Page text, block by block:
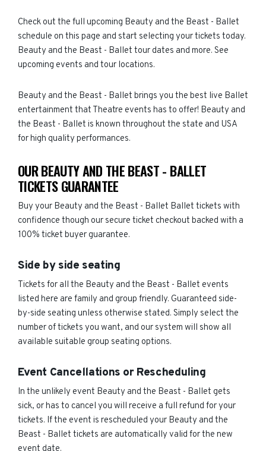
Check out the full upcoming Beauty and the Beast - Ballet
schedule on this page and start selecting your tickets today.
Beauty and the Beast - Ballet tour dates and more. See
upcoming events and tour locations.
Beauty and the Beast - Ballet brings you the best live Ballet
entertainment that Theatre events has to offer! Beauty and
the Beast - Ballet is known throughout the state and USA
for high quality performances.
OUR BEAUTY AND THE BEAST - BALLET
TICKETS GUARANTEE
Buy your Beauty and the Beast - Ballet Ballet tickets with
confidence though our secure ticket checkout backed with a
100% ticket buyer guarantee.
Side by side seating
Tickets for all the Beauty and the Beast - Ballet events
listed here are family and group friendly. Guaranteed side-
by-side seating unless otherwise stated. Simply select the
number of tickets you want, and our system will show all
available suitable group seating options.
Event Cancellations or Rescheduling
In the unlikely event Beauty and the Beast - Ballet gets
sick, or has to cancel you will receive a full refund for your
tickets. If the event is rescheduled your Beauty and the
Beast - Ballet tickets are automatically valid for the new